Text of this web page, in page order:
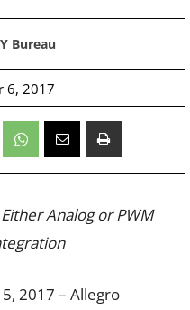
Bureau
6, 2017
Analog or PWM
2017 – Allegro